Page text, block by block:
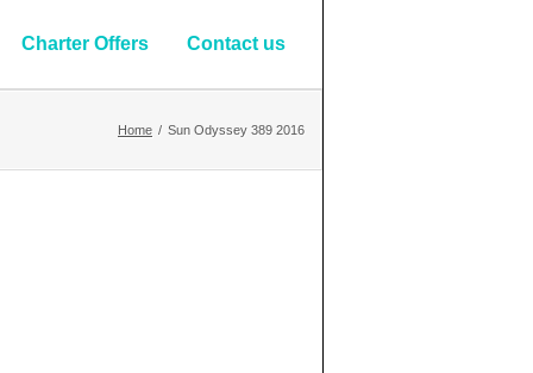
Charter Offers Contact us
Home / Sun Odyssey 389 2016